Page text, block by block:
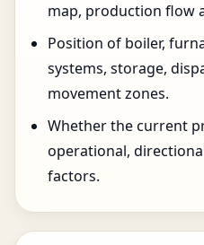
map, production flow
Position of boiler,
systems, storage,
movement zones.
Whether the current
operational,
factors.